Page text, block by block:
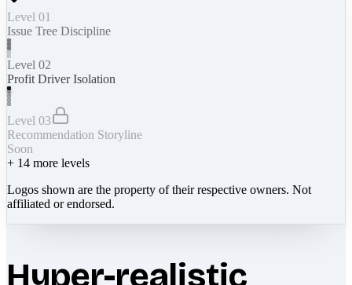
Level 01
Issue Tree Discipline
Level 02
Profit Driver Isolation
Level 03
Recommendation Storyline
Soon
+ 14 more levels
Logos shown are the property of their respective owners. Not
affiliated or endorsed.
Hyper-realistic